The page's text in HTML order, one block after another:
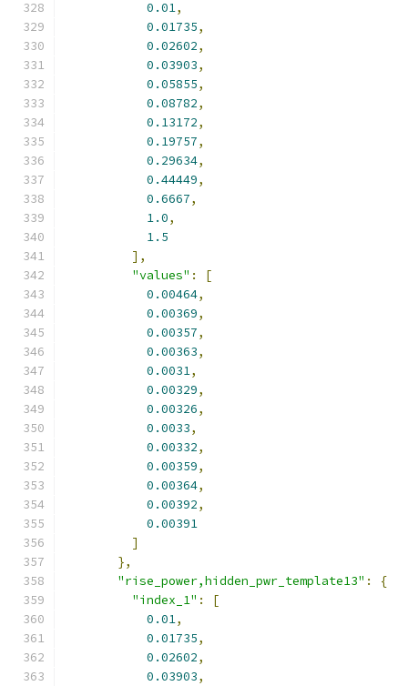
0.01,
0.01735,
0.02602,
0.03903,
0.05855,
0.08782,
0.13172,
0.19757,
0.29634,
0.44449,
0.6667,
1.0,
1.5
],
"values" :
[
0.00464,
0.00369,
0.00357,
0.00363,
0.0031,
0.00329,
0.00326,
0.0033,
0.00332,
0.00359,
0.00364,
0.00392,
0.00391
]
},
"rise_power,hidden_pwr_template13" :
{
"index_1" :
[
0.01,
0.01735,
0.02602,
0.03903,